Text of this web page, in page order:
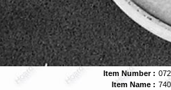
Item Number :
Item Name :